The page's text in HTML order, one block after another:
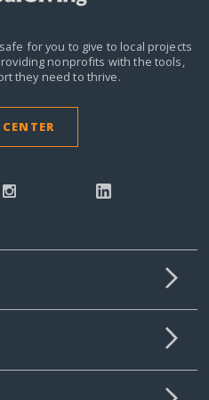
for you to give to local projects
nonprofits with the tools,
they need to thrive.